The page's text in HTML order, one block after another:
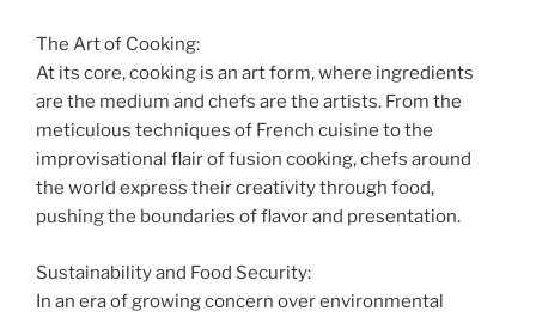
The Art of Cooking:
At its core, cooking is an art form, where ingredients
are the medium and chefs are the artists. From the
meticulous techniques of French cuisine to the
improvisational flair of fusion cooking, chefs around
the world express their creativity through food,
pushing the boundaries of flavor and presentation.
Sustainability and Food Security:
In an era of growing concern over environmental